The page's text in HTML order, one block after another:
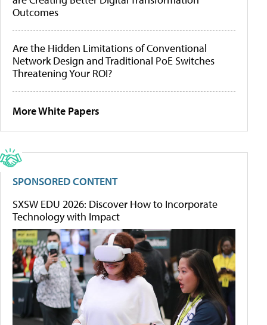
Outcomes
Are the Hidden Limitations of Conventional
Network Design and Traditional PoE Switches
Threatening Your ROI?
More White Papers
SPONSORED CONTENT
SXSW EDU 2026: Discover How to Incorporate
Technology with Impact